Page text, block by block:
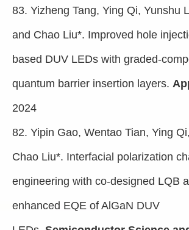
83. Yizheng Tang, Ying Qi, Yunshu
and Chao Liu*. Improved hole
based DUV LEDs with graded-
quantum barrier insertion layers.
2024
82. Yipin Gao, Wentao Tian, Ying
Chao Liu*. Interfacial polarization
engineering with co-designed LQB
enhanced EQE of AlGaN DUV